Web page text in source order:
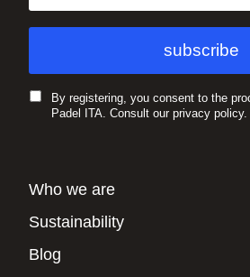
By registering, you consent to the
Padel ITA. Consult our privacy policy.
Who we are
Sustainability
Blog